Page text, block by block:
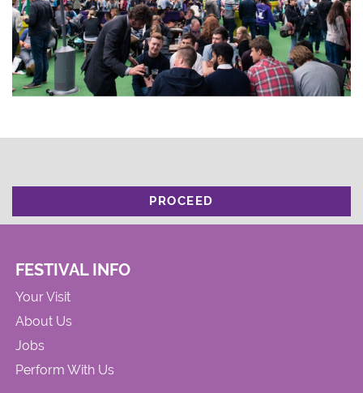
PROCEED
FESTIVAL INFO
Your Visit
About Us
Jobs
Perform With Us